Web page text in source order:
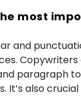
most
and
Copywriters
paragraph
It’s also